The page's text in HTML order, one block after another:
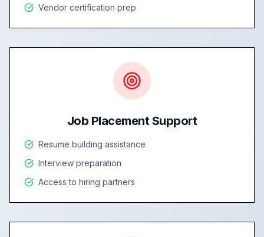
Vendor certification prep
Job Placement Support
Resume building assistance
Interview preparation
Access to hiring partners